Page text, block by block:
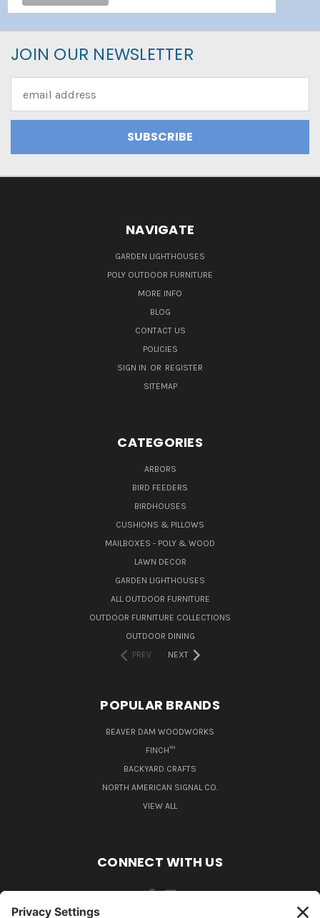
JOIN OUR NEWSLETTER
Address
NAVIGATE
GARDEN LIGHTHOUSES
POLY OUTDOOR FURNITURE
MORE INFO
BLOG
CONTACT US
POLICIES
SIGN IN OR REGISTER
SITEMAP
CATEGORIES
ARBORS
BIRD FEEDERS
BIRDHOUSES
CUSHIONS & PILLOWS
MAILBOXES - POLY & WOOD
LAWN DECOR
GARDEN LIGHTHOUSES
ALL OUTDOOR FURNITURE
OUTDOOR FURNITURE COLLECTIONS
OUTDOOR DINING
PREV
NEXT
POPULAR BRANDS
BEAVER DAM WOODWORKS
FINCH™
BACKYARD CRAFTS
NORTH AMERICAN SIGNAL CO.
VIEW ALL
CONNECT WITH US